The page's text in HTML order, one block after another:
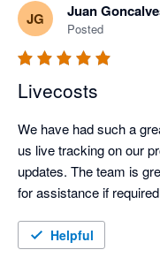
JG Juan
Posted
Livecosts
We have had such a
us live tracking on our
updates. The team is
for assistance if required
Helpful